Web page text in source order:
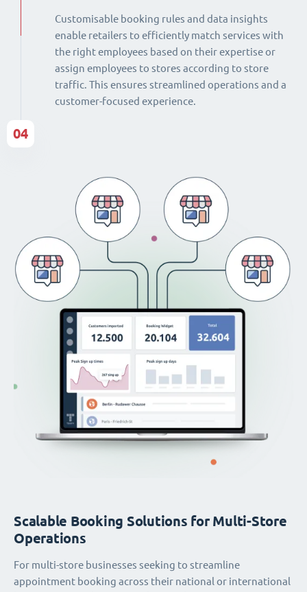
Customisable booking rules and data insights
enable retailers to efficiently match services with
the right employees based on their expertise or
assign employees to stores according to store
traffic. This ensures streamlined operations and a
customer-focused experience.
Scalable Booking Solutions for Multi-Store
Operations
For multi-store businesses seeking to streamline
appointment booking across their national or international
04